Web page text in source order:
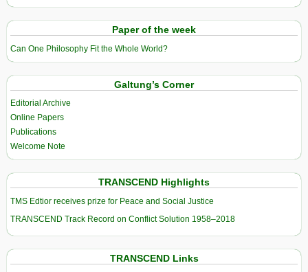
Paper of the week
Can One Philosophy Fit the Whole World?
Galtung’s Corner
Editorial Archive
Online Papers
Publications
Welcome Note
TRANSCEND Highlights
TMS Edtior receives prize for Peace and Social Justice
TRANSCEND Track Record on Conflict Solution 1958–2018
TRANSCEND Links